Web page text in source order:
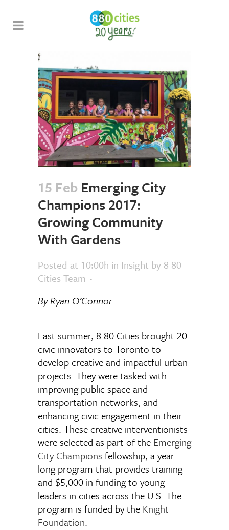
15 Feb Emerging City
Champions 2017:
Growing Community
With Gardens
Posted at 10:00h in Insight by 8 80
Cities Team
By Ryan O’Connor
Last summer, 8 80 Cities brought 20
civic innovators to Toronto to
develop creative and impactful urban
projects. They were tasked with
improving public space and
transportation networks, and
enhancing civic engagement in their
cities. These creative interventionists
were selected as part of the Emerging
City Champions fellowship, a year-
long program that provides training
and $5,000 in funding to young
leaders in cities across the U.S. The
program is funded by the Knight
Foundation.